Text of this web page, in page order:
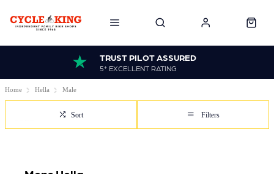
TRUST PILOT ASSURED
5* EXCELLENT RATING
Home Hella Male
Sort Filters